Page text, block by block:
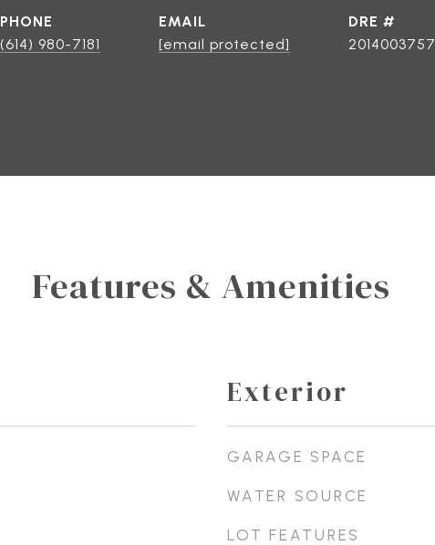
PHONE
(614) 980-7181
EMAIL
[email protected]
DRE #
2014003757
Features & Amenities
Exterior
GARAGE SPACE
WATER SOURCE
LOT FEATURES